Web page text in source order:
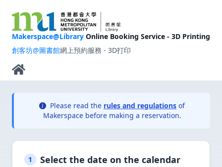
Makerspace@Library Online Booking Service - 3D Printing
創客坊@圖書館網上預約服務 - 3D打印
Please read the rules and regulations of
Makerspace before making a reservation.
1
Select the date on the calendar